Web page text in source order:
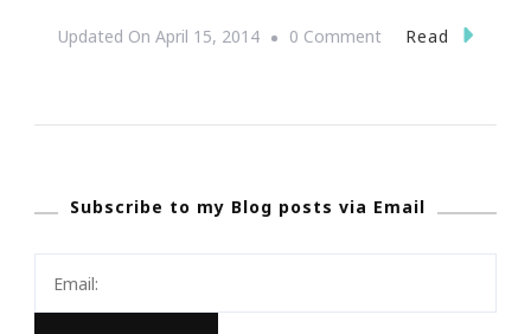
Updated On April 15, 2014 0 CommentOn
Webinars
Read
Subscribe to my Blog posts via Email